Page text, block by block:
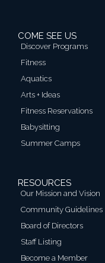
COME SEE US
Discover Programs
Fitness
Aquatics
Arts + Ideas
Fitness Reservations
Babysitting
Summer Camps
RESOURCES
Our Mission and Vision
Community Guidelines
Board of Directors
Staff Listing
Become a Member